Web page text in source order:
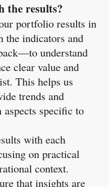
the results?
portfolio results in
indicators and
understand
clear value and
This helps us
trends and
specific to
with each
on practical
context.
that insights are